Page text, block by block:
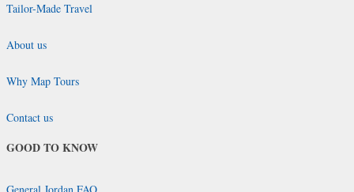
Tailor-Made Travel
About us
Why Map Tours
Contact us
GOOD TO KNOW